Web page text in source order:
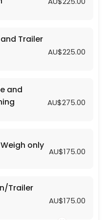
Weigh
Trailer
AU$225.00
and
AU$275.00
only
AU$175.00
Trailer
AU$175.00